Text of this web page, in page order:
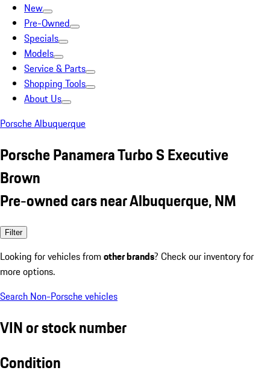
New
Pre-Owned
Specials
Models
Service & Parts
Shopping Tools
About Us
Porsche Albuquerque
Porsche Panamera Turbo S Executive
Brown
Pre-owned cars near Albuquerque, NM
Filter
Looking for vehicles from other brands? Check our inventory for
more options.
Search Non-Porsche vehicles
VIN or stock number
Condition